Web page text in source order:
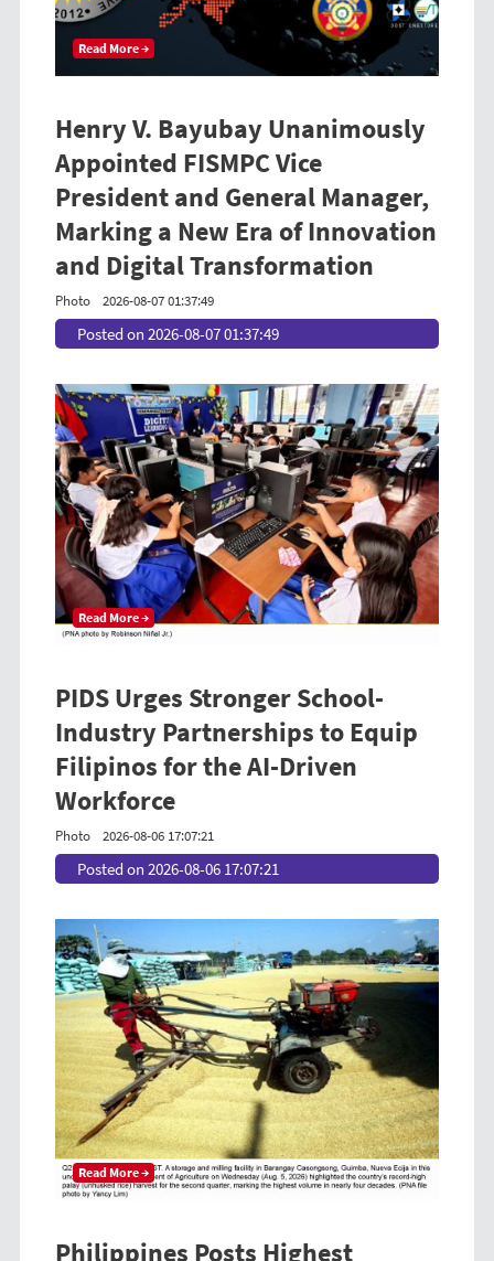
Read More →
Henry V. Bayubay Unanimously
Appointed FISMPC Vice
President and General Manager,
Marking a New Era of Innovation
and Digital Transformation
Photo 2026-08-07 01:37:49
Posted on 2026-08-07 01:37:49
Read More →
PIDS Urges Stronger School-
Industry Partnerships to Equip
Filipinos for the AI-Driven
Workforce
Photo 2026-08-06 17:07:21
Posted on 2026-08-06 17:07:21
Read More →
Philippines Posts Highest